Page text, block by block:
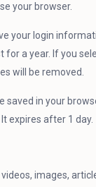
your browser.
your login
a year. If you
will be removed.
in your
expires after 1 day.
images,